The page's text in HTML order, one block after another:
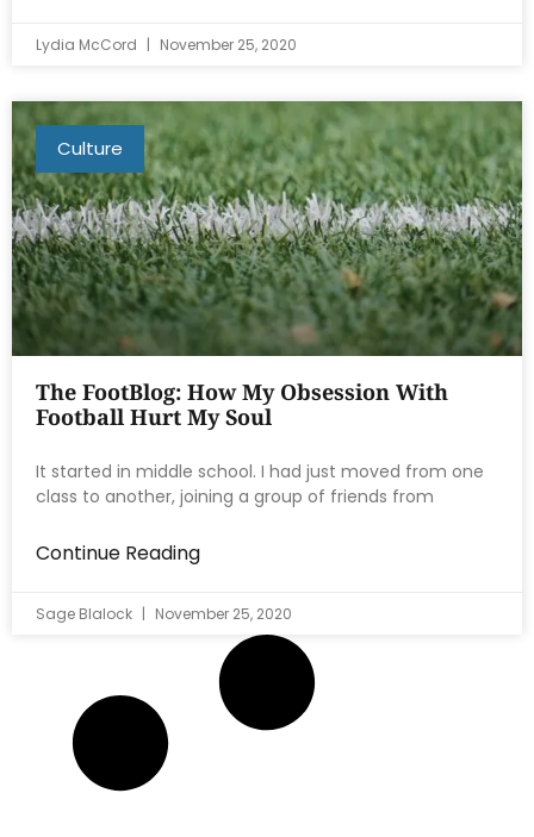
Lydia McCord November 25, 2020
Culture
The FootBlog: How My Obsession With
Football Hurt My Soul
It started in middle school. I had just moved from one
class to another, joining a group of friends from
Continue Reading
Sage Blalock November 25, 2020